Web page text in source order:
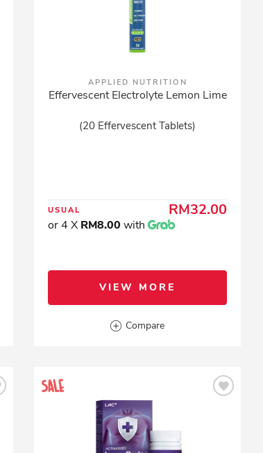
APPLIED NUTRITION
Effervescent Electrolyte Lemon Lime
(20 Effervescent Tablets)
USUAL RM32.00
or 4 X RM8.00 with
VIEW MORE
Compare